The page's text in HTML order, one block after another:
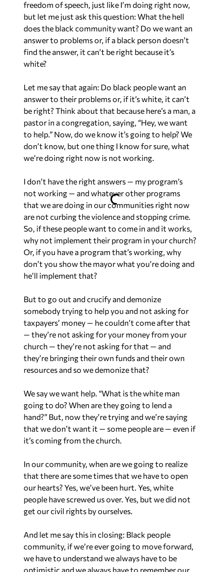
freedom of speech, just like I’m doing right now,
but let me just ask this question: What the hell
does the black community want? Do we want an
answer to problems or, if a black person doesn’t
find the answer, it can’t be right because it’s
white?
Let me say that again: Do black people want an
answer to their problems or, if it’s white, it can’t
be right? Think about that because here’s a man, a
pastor in a congregation, saying, “Hey, we want
to help.” Now, do we know it’s going to help? We
don’t know, but one thing I know for sure, what
we’re doing right now is not working.
I don’t have the right answers — my program’s
not working — and whatever other programs
that we are doing in our communities right now
are not curbing the violence and stopping crime.
So, if these people want to come in and it works,
why not implement their program in your church?
Or, if you have a program that’s working, why
don’t you show the mayor what you’re doing and
he’ll implement that?
But to go out and crucify and demonize
somebody trying to help you and not asking for
taxpayers’ money — he couldn’t come after that
— they’re not asking for your money from your
church — they’re not asking for that — and
they’re bringing their own funds and their own
resources and so we demonize that?
We say we want help. “What is the white man
going to do? When are they going to lend a
hand?” But, now they’re trying and we’re saying
that we don’t want it — some people are — even if
it’s coming from the church.
In our community, when are we going to realize
that there are some times that we have to open
our hearts? Yes, we’ve been hurt. Yes, white
people have screwed us over. Yes, but we did not
get our civil rights by ourselves.
And let me say this in closing: Black people
community, if we’re ever going to move forward,
we have to understand we always have to be
optimistic and we always have to remember our